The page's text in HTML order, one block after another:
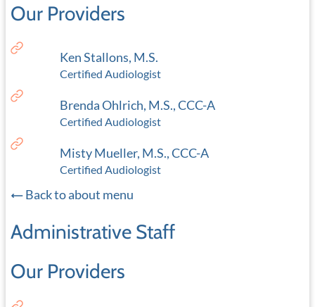
Our Providers
Ken Stallons, M.S.
Certified Audiologist
Brenda Ohlrich, M.S., CCC-A
Certified Audiologist
Misty Mueller, M.S., CCC-A
Certified Audiologist
Back to about menu
Administrative Staff
Our Providers